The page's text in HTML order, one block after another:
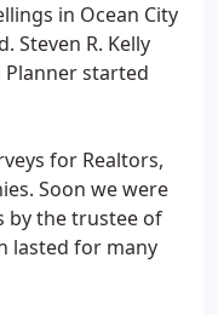
in Ocean City
Steven R. Kelly
Planner started
for Realtors,
Soon we were
by the trustee of
lasted for many